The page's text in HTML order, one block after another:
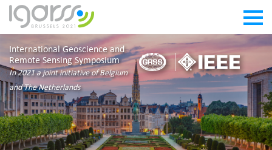
International Geoscience and
Remote Sensing Symposium
In 2021 a joint initiative of Belgium
and The Netherlands